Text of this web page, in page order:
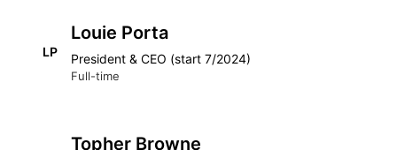
LP
Louie Porta
President & CEO (start 7/2024)
Full-time
Topher Browne